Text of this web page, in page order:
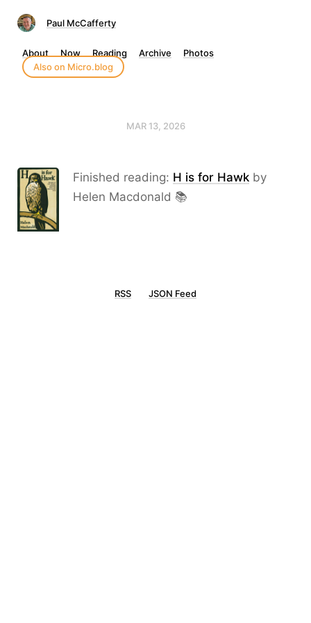
Paul McCafferty
About Now Reading Archive
Photos
Also on Micro.blog
MAR 13, 2026
Finished reading: H is for Hawk by
Helen Macdonald 📚
RSS JSON Feed